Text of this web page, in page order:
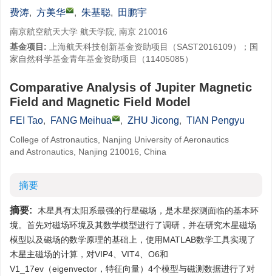
费涛, 方美华 , 朱基聪, 田鹏宇
南京航空航天大学 航天学院, 南京 210016
基金项目:
上海航天科技创新基金资助项目（SAST2016109）；国
家自然科学基金青年基金资助项目（11405085）
Comparative Analysis of Jupiter Magnetic
Field and Magnetic Field Model
FEI Tao, FANG Meihua , ZHU Jicong, TIAN Pengyu
College of Astronautics, Nanjing University of Aeronautics
and Astronautics, Nanjing 210016, China
摘要
摘要:
木星具有太阳系最强的行星磁场，是木星探测面临的基本环
境。首先对磁场环境及其数学模型进行了调研，并在研究木星磁场
模型以及磁场的数学原理的基础上，使用MATLAB数学工具实现了
木星主磁场的计算，对VIP4、VIT4、O6和
V1_17ev（eigenvector，特征向量）4个模型与磁测数据进行了对